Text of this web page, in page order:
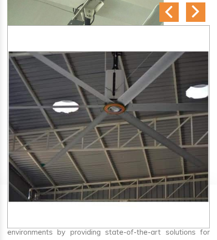
SA Engineering Corporationis one of the trusted
HVLS
Fan Manufacturers in Hasir. We aim to improve air
environments by providing state-of-the-art solutions for